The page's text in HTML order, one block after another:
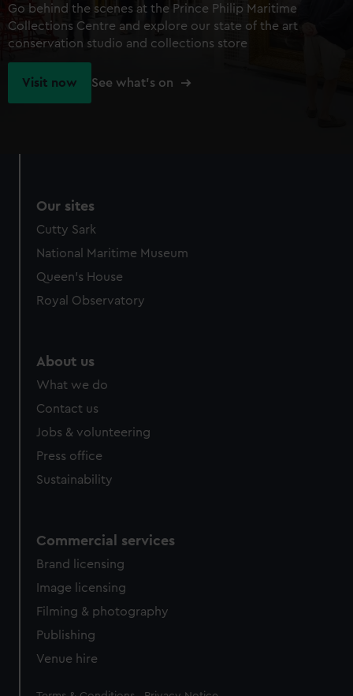
Go behind the scenes at the Prince Philip Maritime
Collections Centre and explore our state of the art
conservation studio and collections store
Visit now See what's on
Our sites
Cutty Sark
National Maritime Museum
Queen's House
Royal Observatory
About us
What we do
Contact us
Jobs & volunteering
Press office
Sustainability
Commercial services
Brand licensing
Image licensing
Filming & photography
Publishing
Venue hire